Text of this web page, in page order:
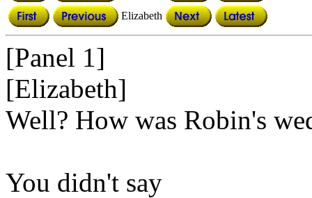
Elizabeth
[Panel 1]
[Elizabeth]
Well? How was Robin's
You didn't say